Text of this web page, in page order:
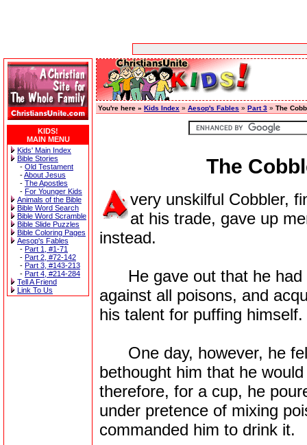
KIDS!
MAIN MENU
Kids' Main Index
Bible Stories
- Old Testament
-About Jesus
- The Apostles
- For Younger Kids
Animals of the Bible
Bible Word Search
Bible Word Scramble
Bible Slide Puzzles
Bible Coloring Pages
Aesop's Fables
- Part 1, #1-71
- Part 2, #72-142
- Part 3, #143-213
- Part 4, #214-284
Tell A Friend
Link To Us
You're here » Kids Index » Aesop's Fables » Part 3 » The
The
very unskilful Cobbler,
at his trade, gave up
instead.
He gave out that he had
against all poisons, and
his talent for puffing himself.
One day, however, he
bethought him that he
therefore, for a cup, he
under pretence of mixing
commanded him to drink it.